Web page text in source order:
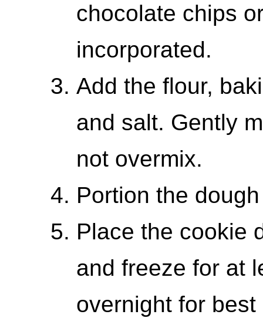
chocolate chips
incorporated.
Add the flour,
and salt. Gently
not overmix.
Portion the
Place the cookie
and freeze for at
overnight for best